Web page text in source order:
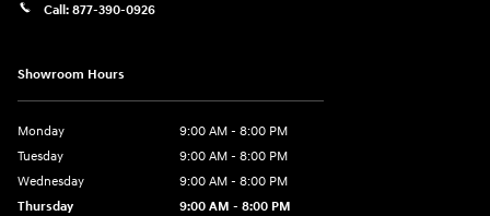
Call: 877-390-0926
Showroom Hours
Monday
9:00 AM - 8:00 PM
Tuesday
9:00 AM - 8:00 PM
Wednesday
9:00 AM - 8:00 PM
Thursday
9:00 AM - 8:00 PM